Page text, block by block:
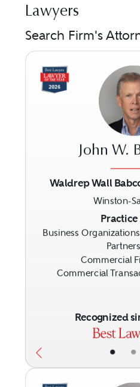
Lawyers
Search Firm's
• •
John W.
Waldrep Wall
Winston-
Business
Commercial
Commercial
Recognized